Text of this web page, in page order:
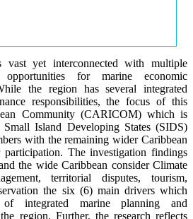
vast yet interconnected with multiple
for marine economic
the region has several integrated
responsibilities, the focus of this
Community (CARICOM) which is
Island Developing States (SIDS)
with the remaining wider Caribbean
participation. The investigation findings
the wide Caribbean consider Climate
territorial disputes, tourism,
the six (6) main drivers which
integrated marine planning and
region. Further, the research reflects